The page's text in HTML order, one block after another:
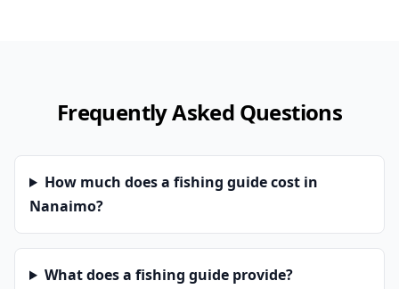
Frequently Asked Questions
How much does a fishing guide cost in
Nanaimo?
What does a fishing guide provide?